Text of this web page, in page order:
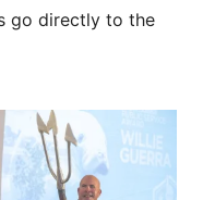
go directly to the